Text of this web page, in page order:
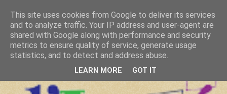
This site uses cookies from Google to deliver its services
and to analyze traffic. Your IP address and user-agent are
shared with Google along with performance and security
metrics to ensure quality of service, generate usage
statistics, and to detect and address abuse.
LEARN MORE GOT IT